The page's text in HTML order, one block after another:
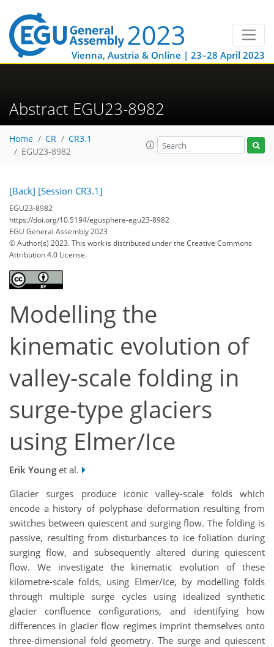
Vienna, Austria & Online | 23–28 April 2023
Abstract EGU23-8982
Home CR
CR3.1
EGU23-8982
[Back] [Session CR3.1]
EGU23-8982
https://doi.org/10.5194/egusphere-egu23-8982
EGU General Assembly 2023
© Author(s) 2023. This work is distributed underthe Creative Commons
Attribution 4.0 License.
Modelling the
kinematic evolution of
valley-scale folding in
surge-type glaciers
using Elmer/Ice
Erik Young et al.
Glacier surges produce iconic valley-scale folds which
encode a history of polyphase deformation resulting from
switches between quiescent and surging flow. The folding is
passive, resulting from disturbances to ice foliation during
surging flow, and subsequently altered during quiescent
flow. We investigate the kinematic evolution of these
kilometre-scale folds, using Elmer/Ice, by modelling folds
through multiple surge cycles using idealized synthetic
glacier confluence configurations, and identifying how
differences in glacier flow regimes imprint themselves onto
three-dimensional fold geometry. The surge and quiescent